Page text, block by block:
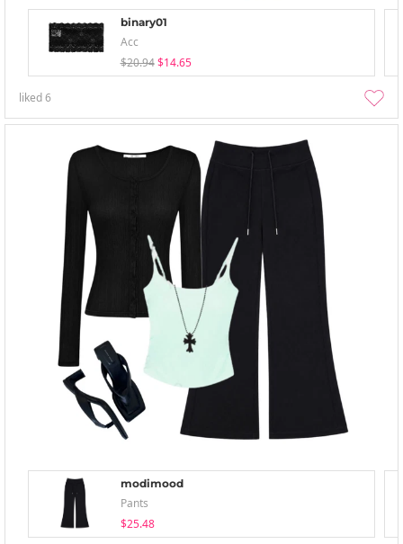
binary01
Acc
$20.94 $14.65
liked6
modimood
Pants
$25.48